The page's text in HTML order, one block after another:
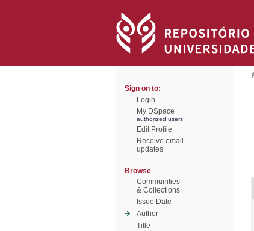
Sign on to:
Login
My DSpace
authorized users
Edit Profile
Receive email
updates
Browse
Communities
& Collections
Issue Date
Author
Title